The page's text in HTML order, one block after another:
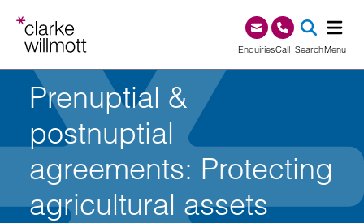
EnquiriesCall0345 209 1000
SearchMenu
Prenuptial &
postnuptial
agreements: Protecting
agricultural assets